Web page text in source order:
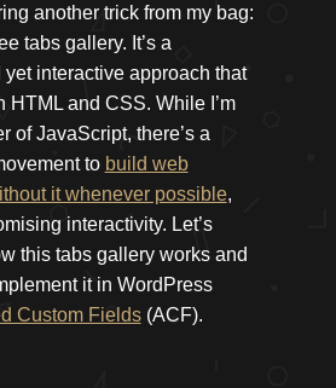
another trick from my bag:
tabs gallery. It’s a
interactive approach that
HTML and CSS. While I’m
of JavaScript, there’s a
to build web
it whenever possible,
interactivity. Let’s
this tabs gallery works and
it in WordPress
Custom Fields(ACF).